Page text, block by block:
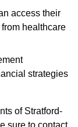
access their
healthcare
strategies
of Stratford-
sure to contact